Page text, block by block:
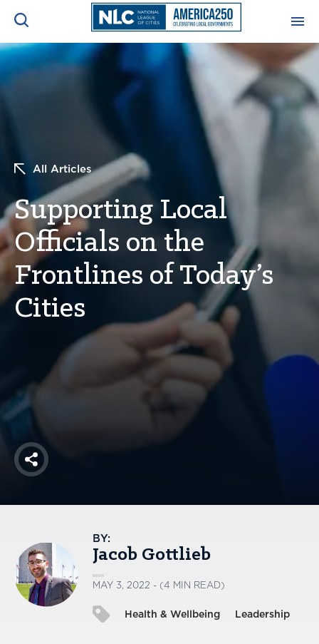
About
Membership
Mutual Insurance
Login
ADVOCACY CENTER
RESOURCES & TRAINING
CONFERENCES & MEETINGS
INITIATIVES
All Articles
Supporting Local
Officials on the
Frontlines of Today’s
Cities
Share
BY:
Jacob Gottlieb
MAY 3, 2022 - (4 MIN READ)
Health & Wellbeing Leadership